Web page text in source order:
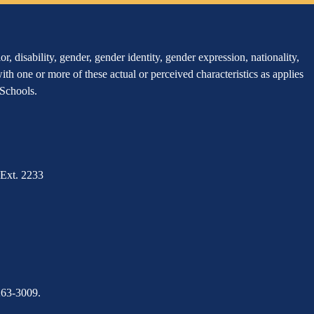
disability, gender, gender identity, gender expression, nationality,
one or more of these actual or perceived characteristics as applies
2233
3009.